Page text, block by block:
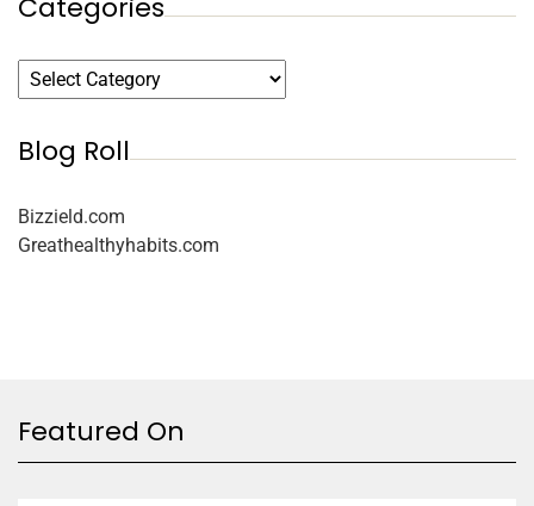
Categories
Blog Roll
Bizzield.com
Greathealthyhabits.com
Featured On